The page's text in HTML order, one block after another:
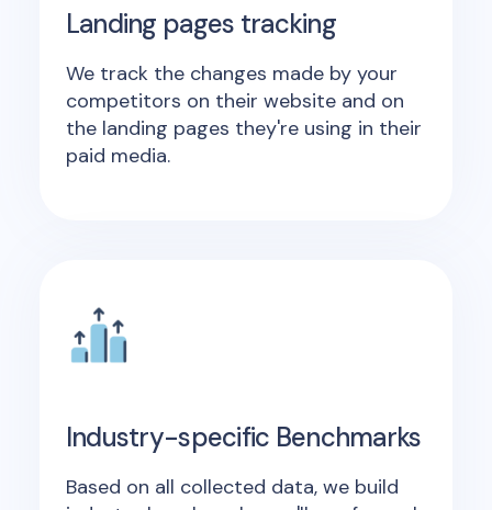
Landing pages tracking
We track the changes made by your
competitors on their website and on
the landing pages they're using in their
paid media.
Industry-specific Benchmarks
Based on all collected data, we build